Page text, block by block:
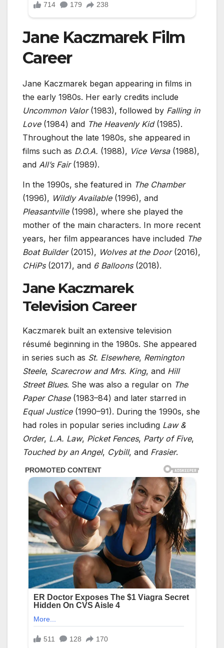
Jane Kaczmarek Film
Career
Jane Kaczmarek began appearing in films in
the early 1980s. Her early credits include
Uncommon Valor(1983), followed by Falling in
Love(1984) and The Heavenly Kid(1985).
Throughout the late 1980s, she appeared in
films such as D.O.A. (1988), Vice Versa(1988),
and All’s Fair(1989).
In the 1990s, she featured in The Chamber
(1996), Wildly Available(1996), and
Pleasantville(1998), where she played the
mother of the main characters. In more recent
years, her film appearances have included The
Boat Builder(2015), Wolves at the Door(2016),
CHiPs(2017), and 6 Balloons(2018).
Jane Kaczmarek
Television Career
Kaczmarek built an extensive television
résumé beginning in the 1980s. She appeared
in series such as St. Elsewhere, Remington
Steele, Scarecrow and Mrs. King, and Hill
Street Blues. She was also a regular on The
Paper Chase(1983–84) and later starred in
Equal Justice(1990–91). During the 1990s, she
had roles in popular series including Law &
Order, L.A. Law, Picket Fences, Party of Five,
Touched by an Angel, Cybill, and Frasier.